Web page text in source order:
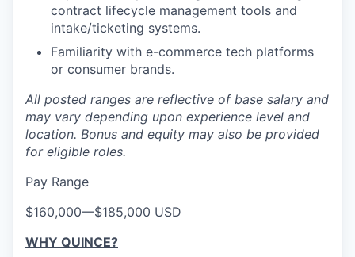
contract lifecycle management tools and
intake/ticketing systems.
Familiarity with e-commerce tech platforms
or consumer brands.
All posted ranges are reflective of base salary and
may vary depending upon experience level and
location. Bonus and equity may also be provided
for eligible roles.
Pay Range
$160,000—$185,000 USD
WHY QUINCE?